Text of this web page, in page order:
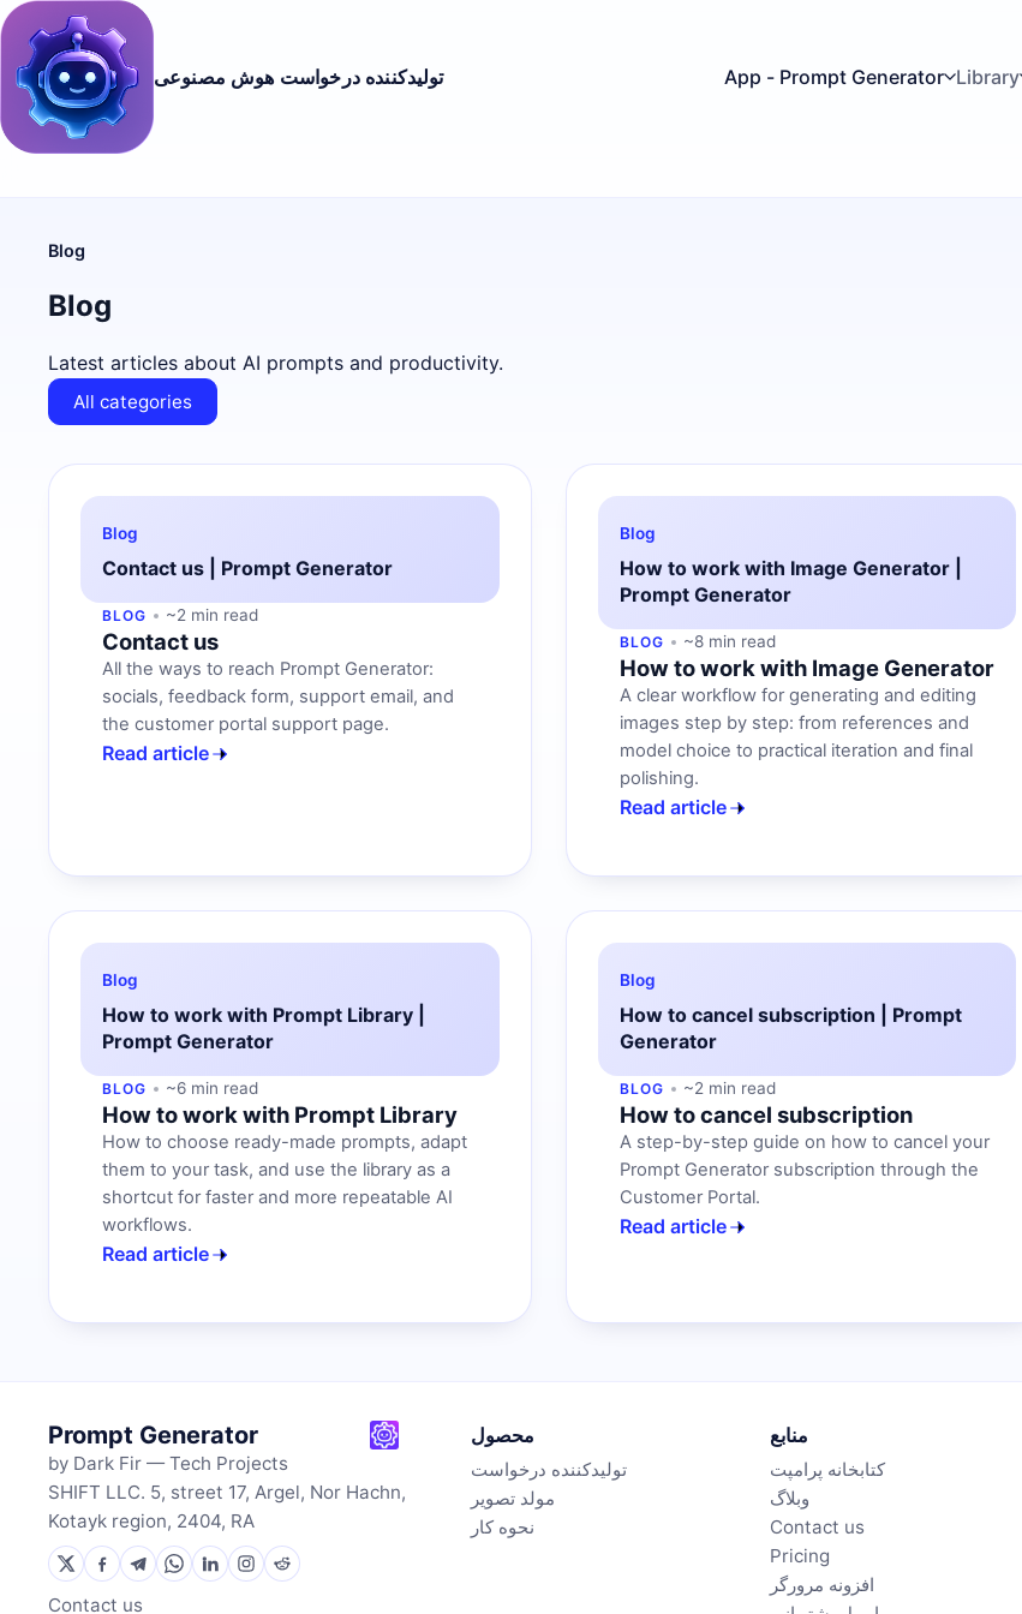
تولیدکننده درخواست هوش مصنوعی App - Prompt Generator Library
Blog
Blog
Latest articles about AI prompts and productivity.
All categories
Blog
Contact us | Prompt Generator
BLOG ~2 min read
Contact us
All the ways to reach Prompt Generator:
socials, feedback form, support email, and
the customer portal support page.
Read article
Blog
How to work with Image Generator |
Prompt Generator
BLOG ~8 min read
How to work with Image Generator
A clear workflow for generating and editing
images step by step: from references and
model choice to practical iteration and final
polishing.
Read article
Blog
How to work with Prompt Library |
Prompt Generator
BLOG ~6 min read
How to work with Prompt Library
How to choose ready-made prompts, adapt
them to your task, and use the library as a
shortcut for faster and more repeatable AI
workflows.
Read article
Blog
How to cancel subscription | Prompt
Generator
BLOG ~2 min read
How to cancel subscription
A step-by-step guide on how to cancel your
Prompt Generator subscription through the
Customer Portal.
Read article
Prompt Generator
by Dark Fir — Tech Projects
SHIFT LLC. 5, street 17, Argel, Nor Hachn,
Kotayk region, 2404, RA
Contact us
محصول
تولیدکننده درخواست
مولد تصویر
نحوه کار
منابع
کتابخانه پرامپت
وبلاگ
Contact us
Pricing
افزونه مرورگر